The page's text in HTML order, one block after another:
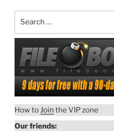
How toJoin the VIP zone
Our friends: